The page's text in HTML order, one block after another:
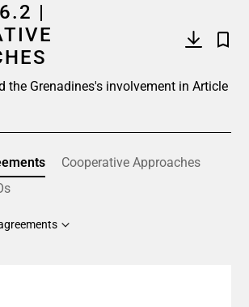
|
the Grenadines's involvement in Article
Cooperative Approaches